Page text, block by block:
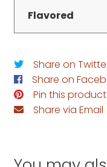
Flavored
Share on
Share on
Pin this product
Share via Email